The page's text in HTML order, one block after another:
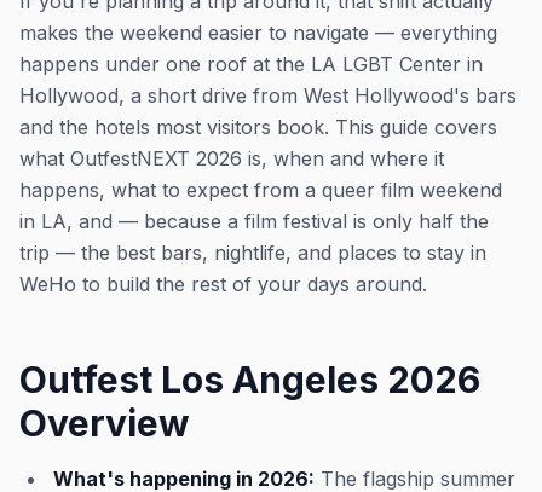
makes the weekend easier to navigate — everything
happens under one roof at the LA LGBT Center in
Hollywood, a short drive from West Hollywood's bars
and the hotels most visitors book. This guide covers
what OutfestNEXT 2026 is, when and where it
happens, what to expect from a queer film weekend
in LA, and — because a film festival is only half the
trip — the best bars, nightlife, and places to stay in
WeHo to build the rest of your days around.
Outfest Los Angeles 2026
Overview
What's happening in 2026: The flagship summer